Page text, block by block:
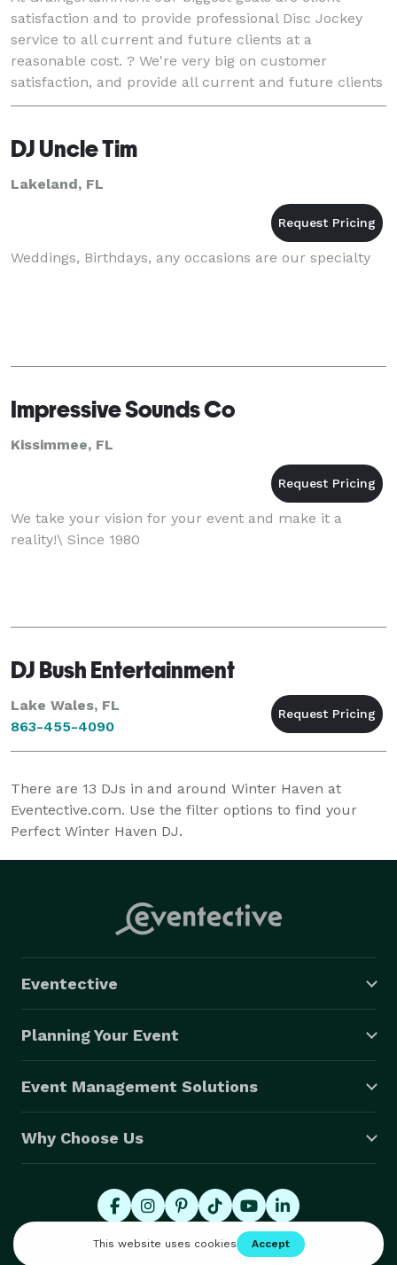
satisfaction and to provide professional Disc Jockey
service to all current and future clients at a
reasonable cost. ? We're very big on customer
satisfaction, and provide all current and future clients
with the best customer service possible. ?
DJ Uncle Tim
Lakeland, FL
Weddings, Birthdays, any occasions are our specialty
Impressive Sounds Co
Kissimmee, FL
We take your vision for your event and make it a
reality!\ Since 1980
DJ Bush Entertainment
Lake Wales, FL
863-455-4090
There are 13 DJs in and around Winter Haven at
Eventective.com. Use the filter options to find your
Perfect Winter Haven DJ.
Eventective
Planning Your Event
Event Management Solutions
Why Choose Us
© 2026 Eventective, Inc., All Rights Reserved